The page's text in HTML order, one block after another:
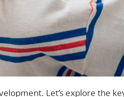
Let’s explore the